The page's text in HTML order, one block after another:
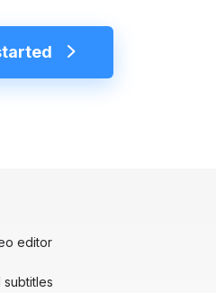
editor
subtitles